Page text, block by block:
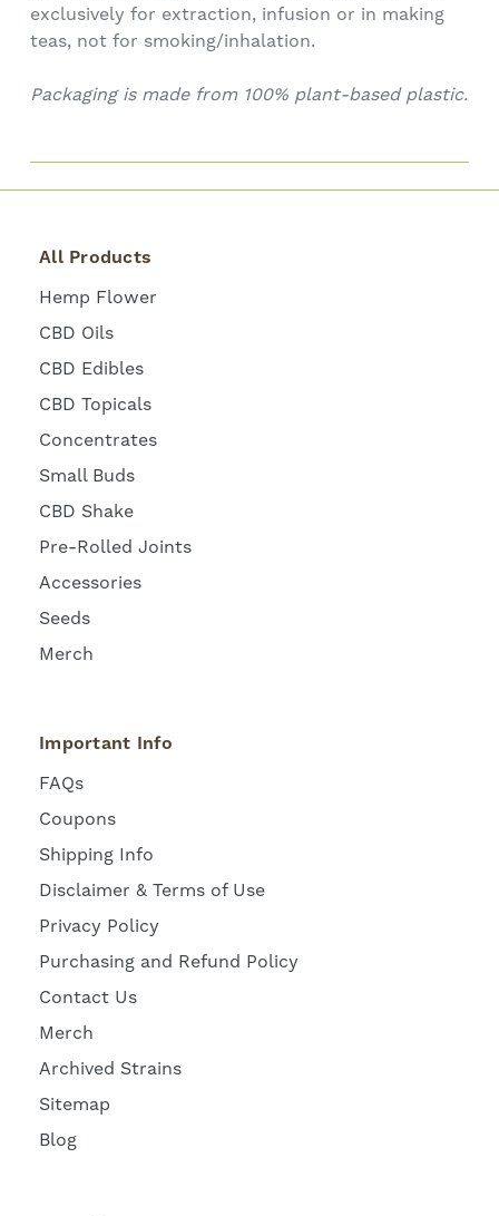
exclusively for extraction, infusion or in making
teas, not for smoking/inhalation.
Packaging is made from 100% plant-based plastic.
All Products
Hemp Flower
CBD Oils
CBD Edibles
CBD Topicals
Concentrates
Small Buds
CBD Shake
Pre-Rolled Joints
Accessories
Seeds
Merch
Important Info
FAQs
Coupons
Shipping Info
Disclaimer & Terms of Use
Privacy Policy
Purchasing and Refund Policy
Contact Us
Merch
Archived Strains
Sitemap
Blog